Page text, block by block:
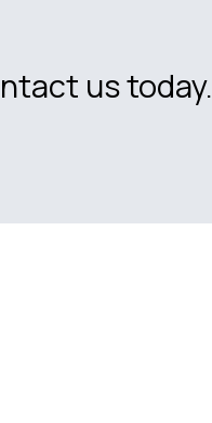
us today.